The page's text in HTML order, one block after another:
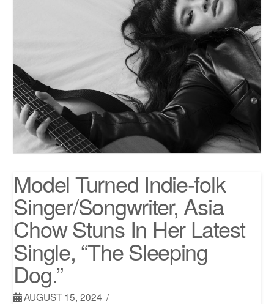
Model Turned Indie-folk
Singer/Songwriter, Asia
Chow Stuns In Her Latest
Single, “The Sleeping
Dog.”
AUGUST 15, 2024